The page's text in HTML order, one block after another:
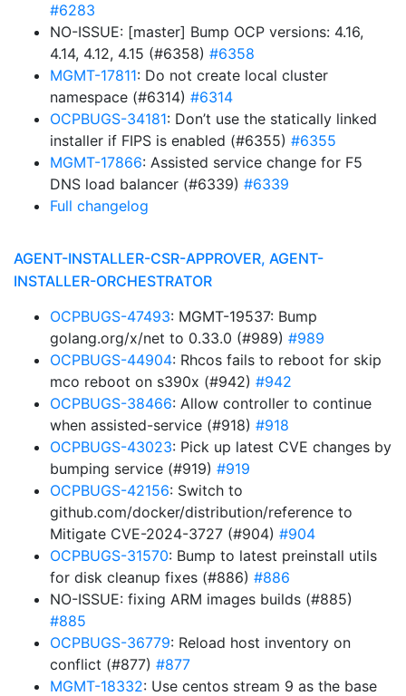
#6283
NO-ISSUE: [master] Bump OCP versions: 4.16,
4.14, 4.12, 4.15 (#6358) #6358
MGMT-17811: Do not create local cluster
namespace (#6314) #6314
OCPBUGS-34181: Don’t use the statically linked
installer if FIPS is enabled (#6355) #6355
MGMT-17866: Assisted service change for F5
DNS load balancer (#6339) #6339
Full changelog
AGENT-INSTALLER-CSR-APPROVER, AGENT-
INSTALLER-ORCHESTRATOR
OCPBUGS-47493: MGMT-19537: Bump
golang.org/x/net to 0.33.0 (#989) #989
OCPBUGS-44904: Rhcos fails to reboot for skip
mco reboot on s390x (#942) #942
OCPBUGS-38466: Allow controller to continue
when assisted-service (#918) #918
OCPBUGS-43023: Pick up latest CVE changes by
bumping service (#919) #919
OCPBUGS-42156: Switch to
github.com/docker/distribution/reference to
Mitigate CVE-2024-3727 (#904) #904
OCPBUGS-31570: Bump to latest preinstall utils
for disk cleanup fixes (#886) #886
NO-ISSUE: fixing ARM images builds (#885)
#885
OCPBUGS-36779: Reload host inventory on
conflict (#877) #877
MGMT-18332: Use centos stream 9 as the base